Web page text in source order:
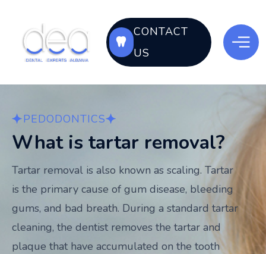
CONTACT
US
PEDODONTICS
What is tartar removal?
Tartar removal is also known as scaling. Tartar
is the primary cause of gum disease, bleeding
gums, and bad breath. During a standard tartar
cleaning, the dentist removes the tartar and
plaque that have accumulated on the tooth